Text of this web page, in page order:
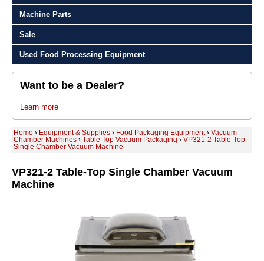
Machine Parts
Sale
Used Food Processing Equipment
Want to be a Dealer?
Learn more
Home › Equipment & Supplies › Food Packaging Equipment›Vacuum
Chamber Machines › Table Top Vacuum Packaging ›VP321-2 Table-Top
Single Chamber Vacuum Machine
VP321-2 Table-Top Single Chamber Vacuum
Machine